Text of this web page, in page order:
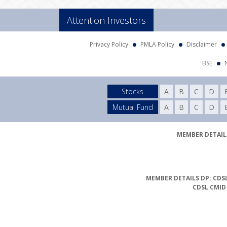
Attention Investors
Privacy Policy PMLA Policy Disclaimer
BSE
Stocks A B C D
Mutual Fund
A B C D
MEMBER
MEMBER DETAILS DP:
CDSL